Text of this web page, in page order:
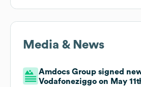
Media & News
Amdocs Group signed
Vodafoneziggo on May